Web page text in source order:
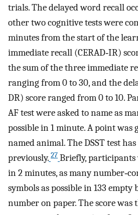
trials. The delayed word recall
other two cognitive tests were
minutes from the start of the
immediate recall (CERAD‐IR)
the sum of the three immediate
ranging from 0 to 30, and the
DR) score ranged from 0 to 10.
AF test were asked to name as
possible in 1 minute. A point was
named animal. The DSST test
previously. 27 Briefly, participants
in 2 minutes, as many
symbols as possible in 133
number on paper. The score